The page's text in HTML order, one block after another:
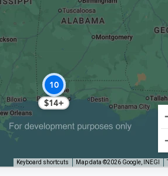
10
$14+
Keyboard shortcuts Map data ©2026 Google, INEGI